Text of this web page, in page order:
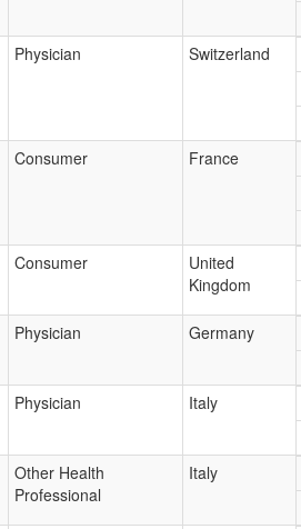
Physician Switzerland
Consumer France
Consumer
United
Kingdom
Physician Germany
Physician Italy
Other Health
Professional
Italy